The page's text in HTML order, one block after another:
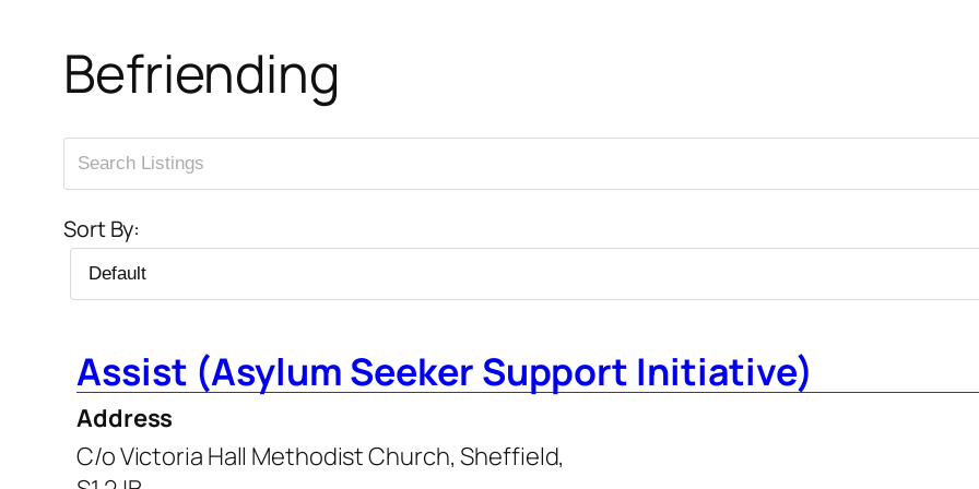
Befriending
Sort By:
Assist (Asylum Seeker Support Initiative)
Address
C/o Victoria Hall Methodist Church, Sheffield,